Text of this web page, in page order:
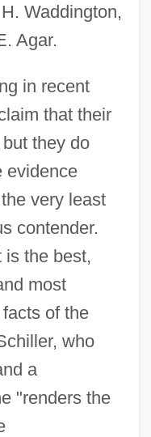
Waddington,
Agar.
in recent
that their
they do
evidence
very least
contender.
is the best,
most
of the
who
a
"renders the